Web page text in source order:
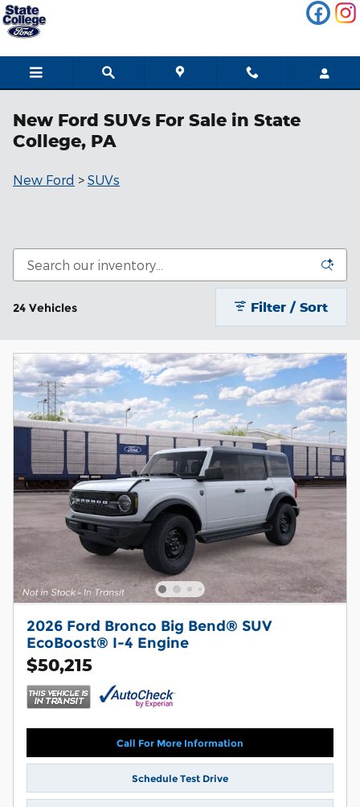
Skip to main content
New Ford SUVs For Sale in State
College, PA
New Ford > SUVs
24 Vehicles Filter / Sort
2026 Ford Bronco Big Bend® SUV
EcoBoost® I-4 Engine
$50,215
Call For More Information
Schedule Test Drive